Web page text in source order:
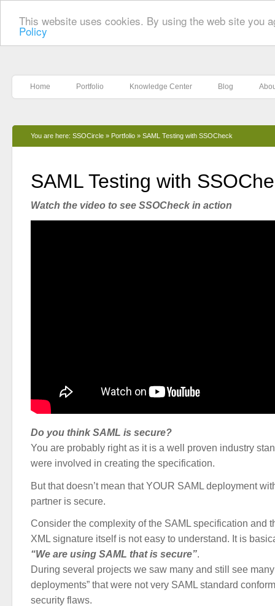
This website uses cookies. By using the web site you
Policy
Home Portfolio Knowledge Center Blog
You are here: SSOCircle » Portfolio » SAML Testing with SSOCheck
SAML Testing with
Watch the video to see SSOCheck in action
Do you think SAML is secure?
You are probably right as it is a well proven industry
were involved in creating the specification.
But that doesn’t mean that YOUR SAML deployment
partner is secure.
Consider the complexity of the SAML specification and
XML signature itself is not easy to understand. It is
“We are using SAML that is secure”.
During several projects we saw many and still see
deployments” that were not very SAML standard
security flaws.